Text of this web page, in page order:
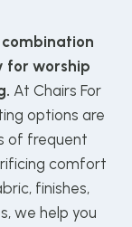
for worship
At Chairs For
options are
of frequent
comfort
finishes,
we help you